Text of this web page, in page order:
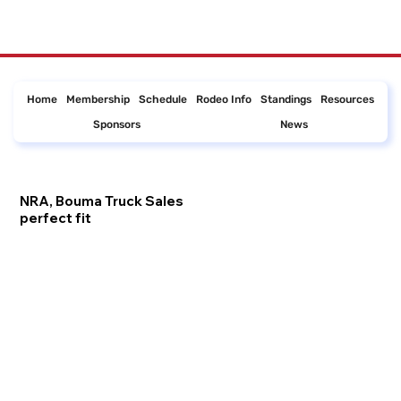
Home Membership Schedule Rodeo Info Standings
Resources
Sponsors
News
NRA, Bouma Truck Sales
perfect fit